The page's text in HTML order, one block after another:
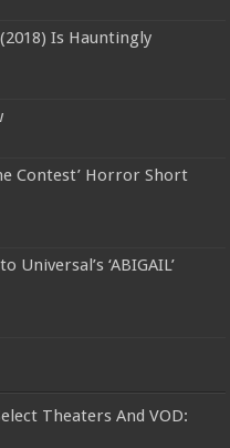
Is Hauntingly
Contest’ Horror Short
Universal’s ‘ABIGAIL’
Theaters And VOD: